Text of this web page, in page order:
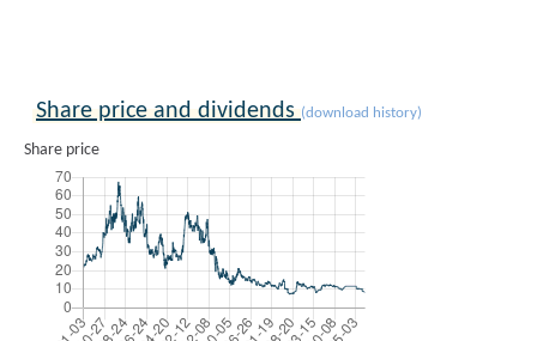
Share price and dividends (download history)
Share price